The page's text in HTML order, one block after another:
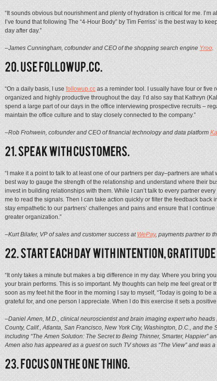
“It sounds obvious but nourishment and plenty of hydration is critical for me. I’m
I’ve found that following The “4-Hour Body” by Tim Ferriss’ is the best way to
day after day.”
–James Cunningham, cofounder and CEO of the shopping search engineYroo.
“On a daily basis, I usefollowup.ccas a reminder tool. I usually have four or five
organized and highly productive throughout the day. I’d also say that Kathryn
spend a large part of our days in the office interviewing prospective recruits –
maintain the office culture and to stay closely connected to the company.”
–Rob Frohwein, cofounder and CEO of financial technology and data platform
“I make it a point to talk to at least one of our partners per day–partners are
best way to gauge the strength of the relationship and understand where their
invest in building relationships with them. While I can’t talk to every partner
me to read the signals. Then I can take action quickly or filter the feedback back
stay empathetic to our partners’ challenges and pains and ensure that I
greater organization.”
–Kurt Bilafer, VP of sales and customer success atWePay, payments partner to
“It only takes a minute but makes a big difference in my day. Where you bring
your brain performs. This is so important. My thoughts can help me feel great or
soon as my feet hit the floor in the morning I say to myself, “Today is going to be
grateful for, and one person I appreciate. When I do this exercise it sets a
–Daniel Amen, M.D., clinical neuroscientist and brain imaging expert who heads
County, Calif., Atlanta, San Francisco, New York City, Washington, D.C., and
including “The Amen Solution: The Secret to Being Thinner, Smarter, Happier”
Amen also has appeared as a guest on such TV shows as “The View” and was